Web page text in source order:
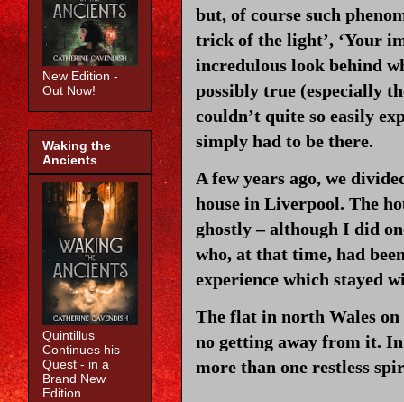
but, of course such
trick of the light’, ‘Your
incredulous look behind
possibly true (especially
couldn’t quite so easily
simply had to be there.
A few years ago, we
house in Liverpool. The
ghostly – although I did
who, at that time, had
experience which stayed
The flat in north Wales
no getting away from it.
more than one restless
New Edition -
Out Now!
Waking the
Ancients
Quintillus
Continues his
Quest - in a
Brand New
Edition